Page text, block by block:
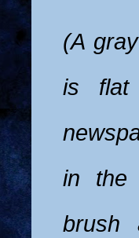
(A
is flat
in the
brush